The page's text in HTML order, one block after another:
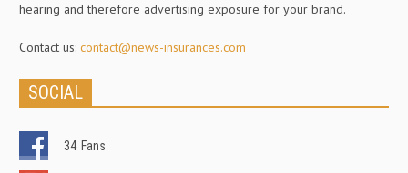
hearing and therefore advertising exposure for your brand.
Contact us: contact@news-insurances.com
SOCIAL
34 Fans